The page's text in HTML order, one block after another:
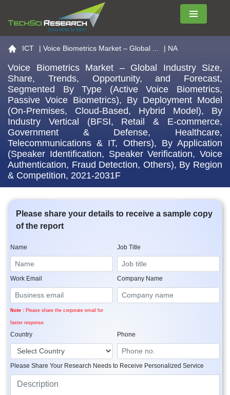
Menu
Go to the home page
ICT | Voice Biometrics Market – Global ... | NA
Voice Biometrics Market – Global Industry Size,
Share, Trends, Opportunity, and Forecast,
Segmented By Type (Active Voice Biometrics,
Passive Voice Biometrics), By Deployment Model
(On-Premises, Cloud-Based, Hybrid Model), By
Industry Vertical (BFSI, Retail & E-commerce,
Government & Defense, Healthcare,
Telecommunications & IT, Others), By Application
(Speaker Identification, Speaker Verification, Voice
Authentication, Fraud Detection, Others), By Region
& Competition, 2021-2031F
Please share your details to receive a sample copy
of the report
Name Job Title
Work Email
Note : Please share the corporate email for
faster response
Company Name
Country Phone
Please Share Your Research Needs to Receive Personalized Service